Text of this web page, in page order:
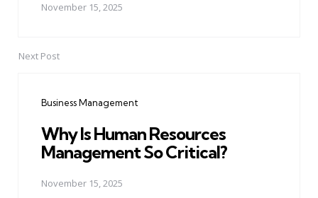
November 15, 2025
Next Post
Business Management
Why Is Human Resources
Management So Critical?
November 15, 2025